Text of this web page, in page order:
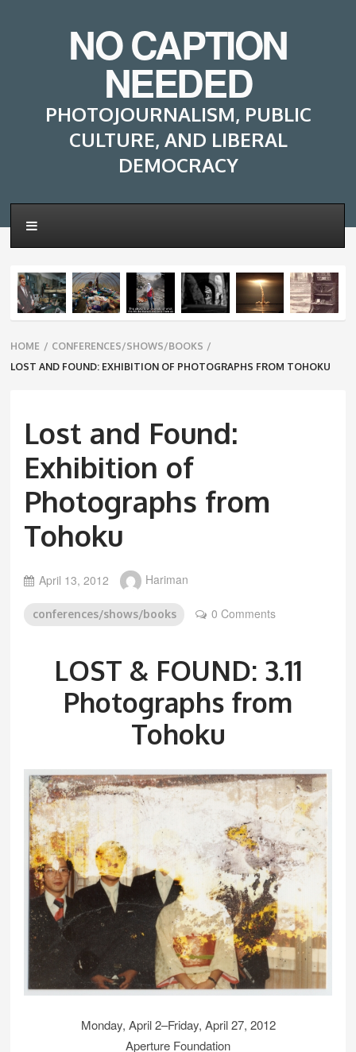
NO CAPTION
NEEDED
PHOTOJOURNALISM, PUBLIC
CULTURE, AND LIBERAL
DEMOCRACY
Breadcrumbs
navigation
HOME / CONFERENCES/SHOWS/BOOKS /
LOST AND FOUND: EXHIBITION OF PHOTOGRAPHS FROM TOHOKU
Lost and Found:
Exhibition of
Photographs from
Tohoku
April 13, 2012 Hariman
conferences/shows/books 0 Comments
LOST & FOUND: 3.11
Photographs from
Tohoku
Monday, April 2–Friday, April 27, 2012
Aperture Foundation